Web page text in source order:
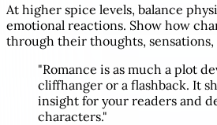
At higher spice levels, balance
emotional reactions. Show how
through their thoughts, sensations,
"Romance is as much a plot
cliffhanger or a flashback. It
insight for your readers and
characters."